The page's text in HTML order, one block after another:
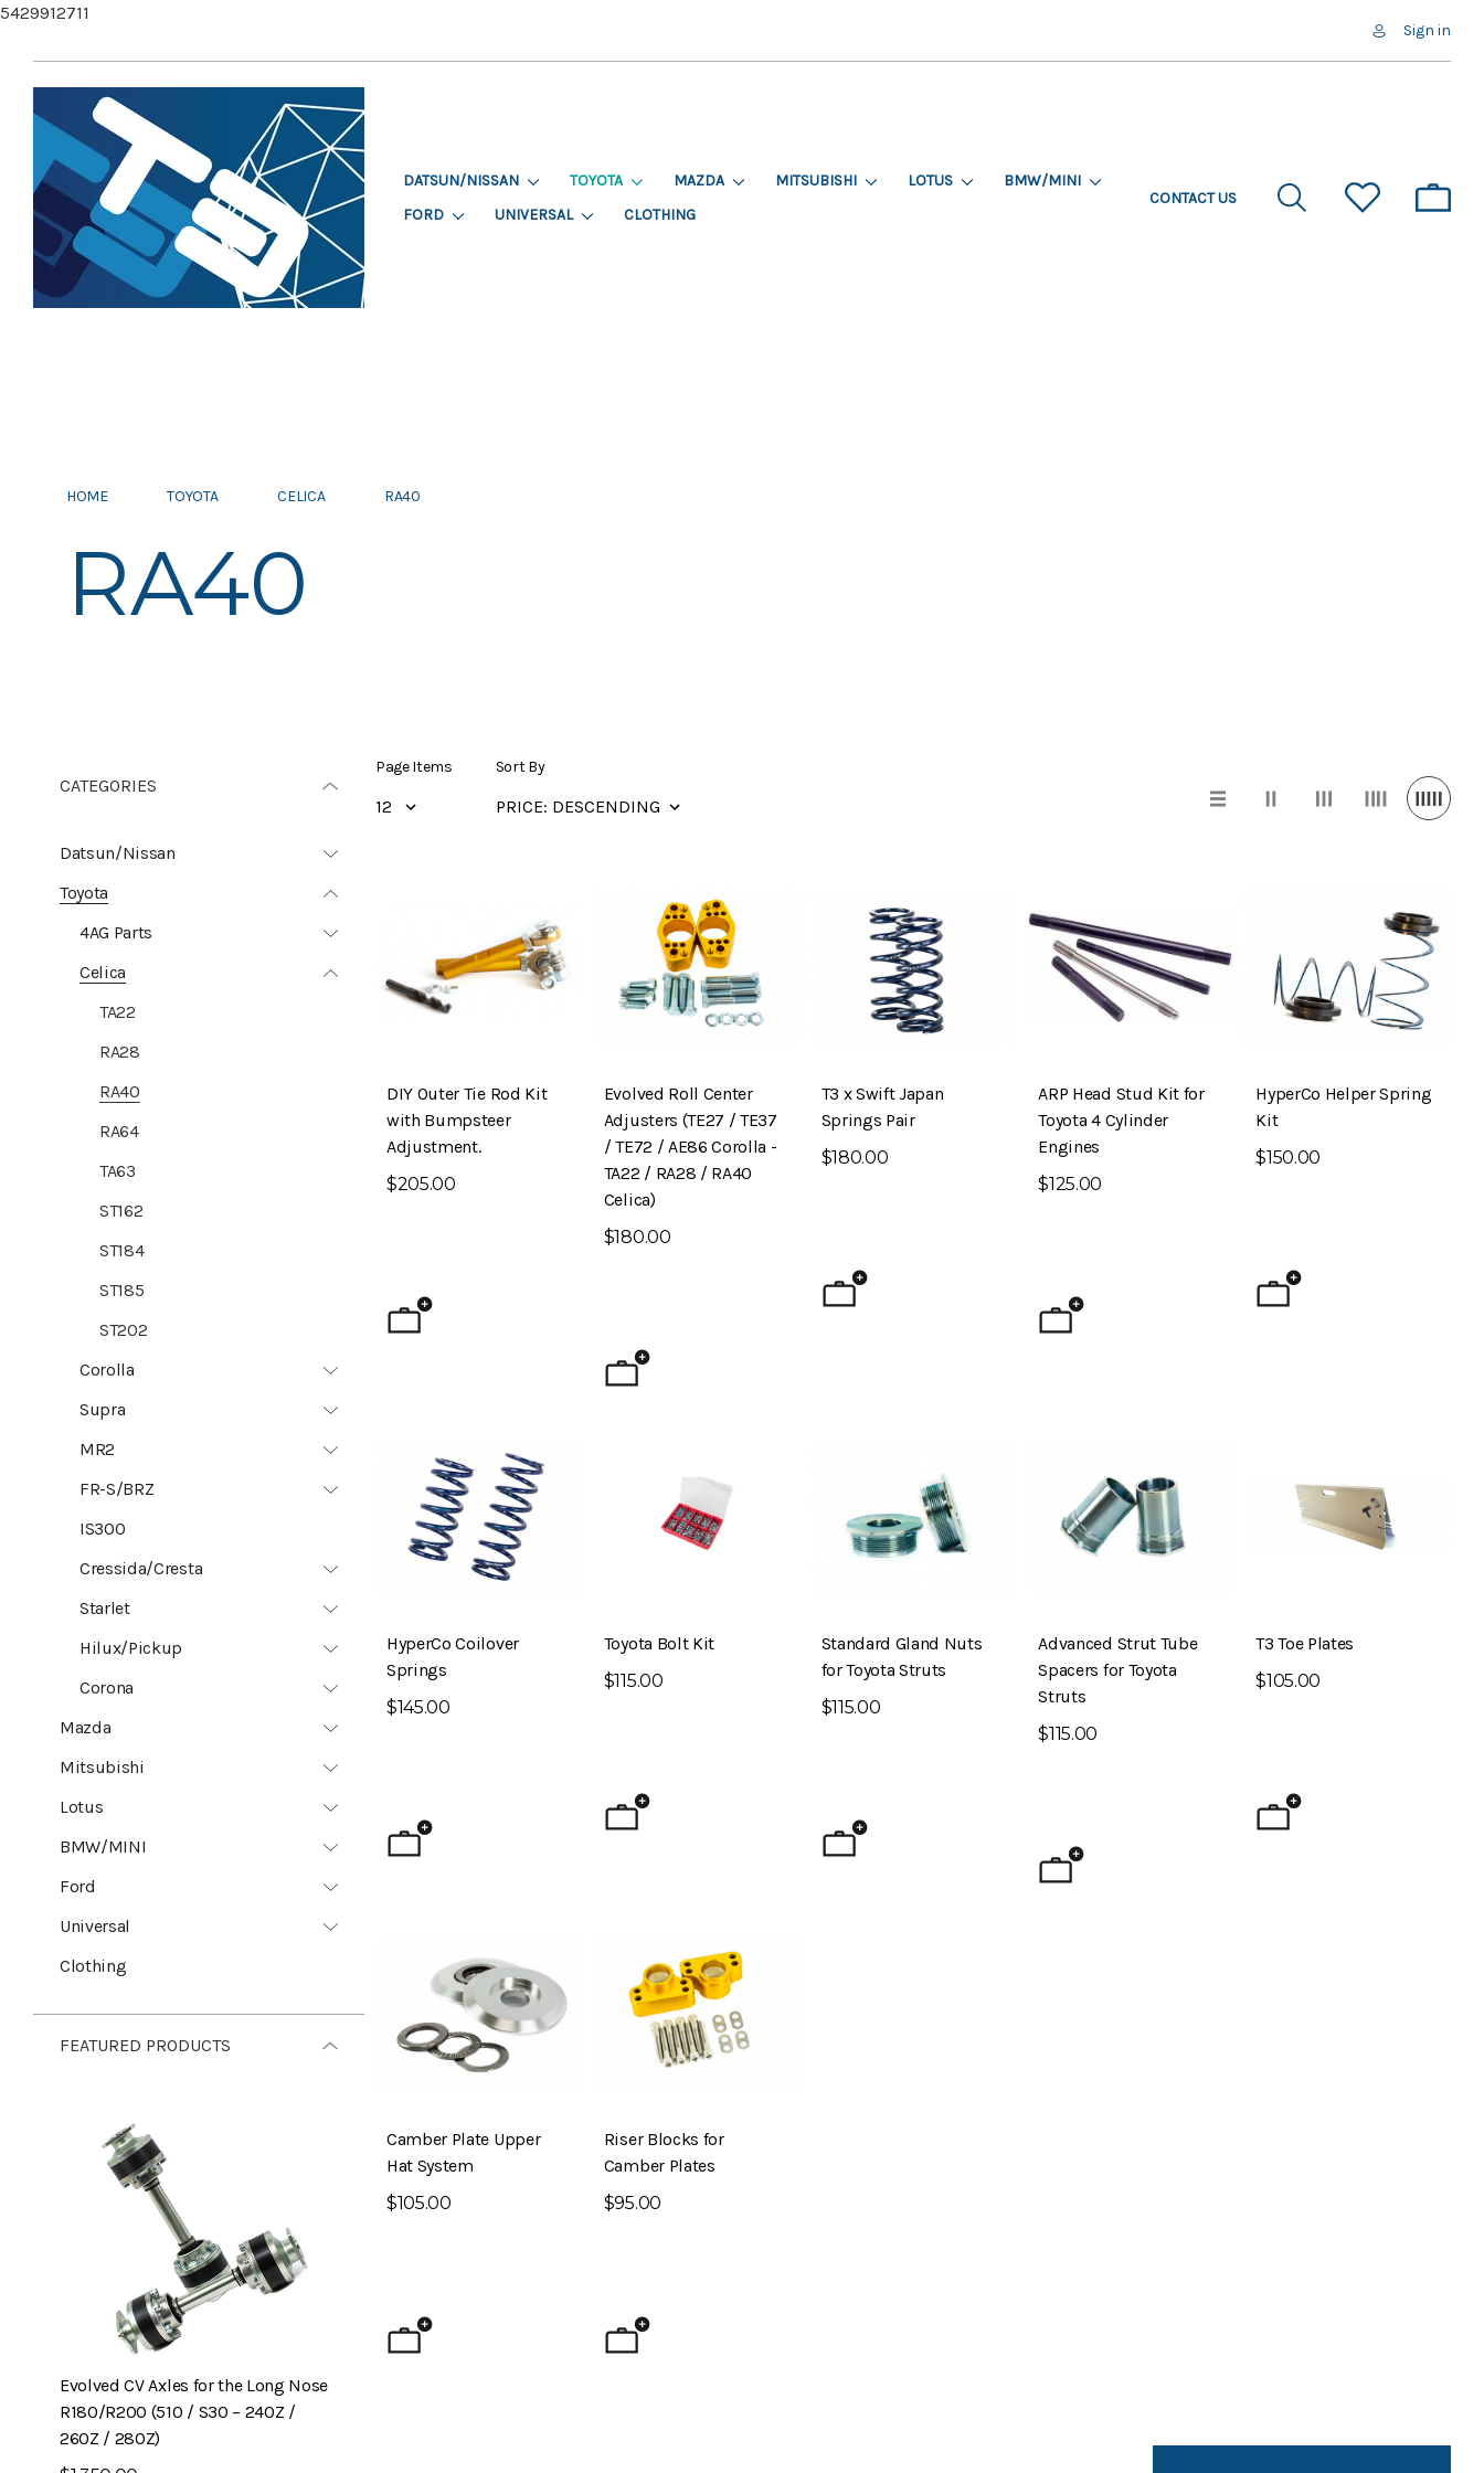
5429912711
Sign in
DATSUN/NISSAN TOYOTA MAZDA MITSUBISHI LOTUS
BMW/MINI
FORD
UNIVERSAL CLOTHING
CONTACT US
HOME TOYOTA CELICA RA40
RA40
CATEGORIES
Datsun/Nissan
Toyota
4AG Parts
Celica
TA22
RA28
RA40
RA64
TA63
ST162
ST184
ST185
ST202
Corolla
Supra
MR2
FR-S/BRZ
IS300
Cressida/Cresta
Starlet
Hilux/Pickup
Corona
Mazda
Mitsubishi
Lotus
BMW/MINI
Ford
Universal
Clothing
FEATURED PRODUCTS
Evolved CV Axles for the Long Nose
R180/R200 (510 / S30 – 240Z /
260Z / 280Z)
Page Items Sort By
DIY Outer Tie Rod Kit
with Bumpsteer
Adjustment.
$205.00
Evolved Roll Center
Adjusters (TE27 / TE37
/ TE72 / AE86 Corolla -
TA22 / RA28 / RA40
Celica)
$180.00
T3 x Swift Japan
Springs Pair
$180.00
ARP Head Stud Kit for
Toyota 4 Cylinder
Engines
$125.00
HyperCo Helper Spring
Kit
$150.00
HyperCo Coilover
Springs
$145.00
Toyota Bolt Kit
$115.00
Standard Gland Nuts
for Toyota Struts
$115.00
Advanced Strut Tube
Spacers for Toyota
Struts
$115.00
T3 Toe Plates
$105.00
Camber Plate Upper
Hat System
$105.00
Riser Blocks for
Camber Plates
$95.00